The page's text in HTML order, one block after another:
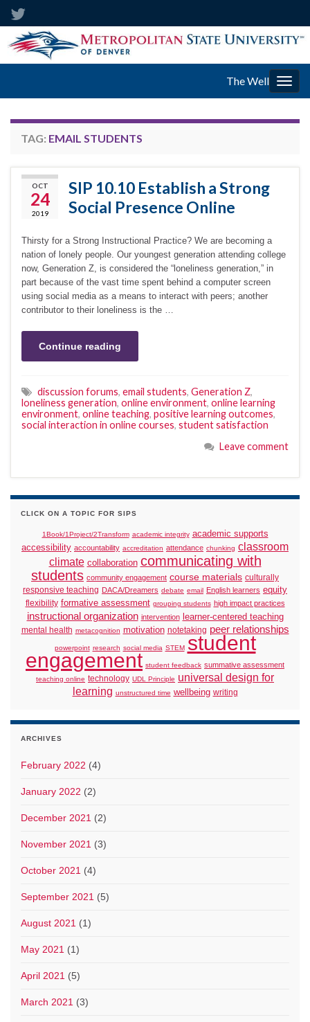
The Well
TAG: EMAIL STUDENTS
OCT
24
2019
SIP 10.10 Establish a Strong
Social Presence Online
Thirsty for a Strong Instructional Practice? We are becoming a
nation of lonely people. Our youngest generation attending college
now, Generation Z, is considered the “loneliness generation,” in
part because of the vast time spent behind a computer screen
using social media as a means to interact with peers; another
contributor to their loneliness is the …
Continue reading
discussion forums, email students, Generation Z,
loneliness generation, online environment, online learning
environment, online teaching, positive learning outcomes,
social interaction in online courses, student satisfaction
Leave comment
CLICK ON A TOPIC FOR SIPS
1Book/1Project/2Transform academic integrity academic supports
accessibility accountability accreditation attendance chunking classroom
climate collaboration communicating with
students community engagement course materials culturally
responsive teaching DACA/Dreamers debate email English learners equity
flexibility formative assessment grouping students high impact practices
instructional organization intervention learner-centered teaching
mental health metacognition motivation notetaking peer relationships
powerpoint research social media STEM student
engagement student feedback summative assessment
teaching online technology UDL Principle universal design for
learning unstructured time wellbeing writing
ARCHIVES
February 2022 (4)
January 2022 (2)
December 2021 (2)
November 2021 (3)
October 2021 (4)
September 2021 (5)
August 2021 (1)
May 2021 (1)
April 2021 (5)
March 2021 (3)